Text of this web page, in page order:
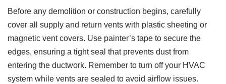
Before any demolition or construction begins, carefully
cover all supply and return vents with plastic sheeting or
magnetic vent covers. Use painter’s tape to secure the
edges, ensuring a tight seal that prevents dust from
entering the ductwork. Remember to turn off your HVAC
system while vents are sealed to avoid airflow issues.